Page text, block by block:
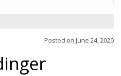
Posted on June 24, 2020